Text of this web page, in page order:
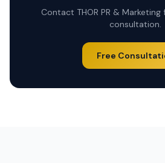
Contact THOR PR &
consultation.
Free